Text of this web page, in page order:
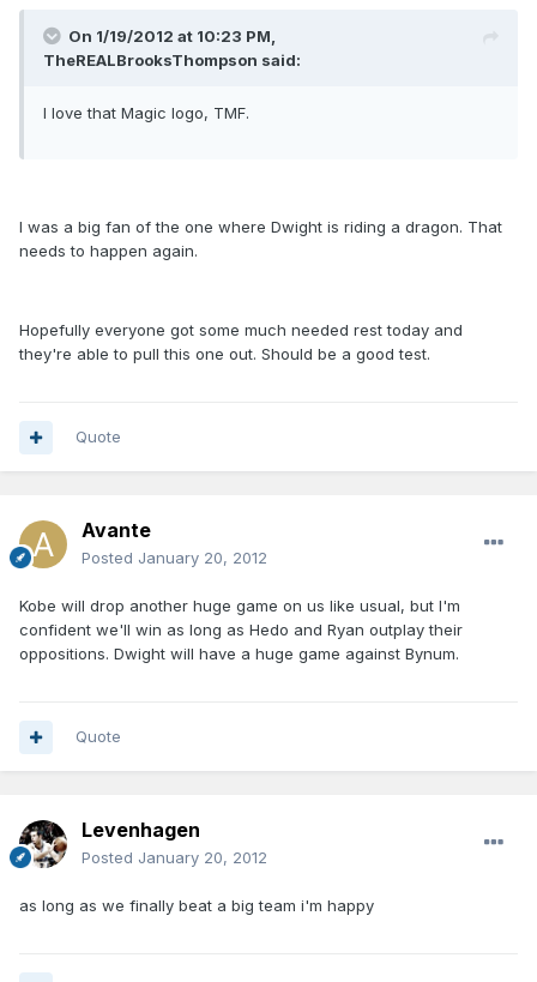
On 1/19/2012 at 10:23 PM,
TheREALBrooksThompson said:
I love that Magic logo, TMF.
I was a big fan of the one where Dwight is riding a dragon. That
needs to happen again.
Hopefully everyone got some much needed rest today and
they're able to pull this one out. Should be a good test.
Quote
Avante
Posted January 20, 2012
Kobe will drop another huge game on us like usual, but I'm
confident we'll win as long as Hedo and Ryan outplay their
oppositions. Dwight will have a huge game against Bynum.
Quote
Levenhagen
Posted January 20, 2012
as long as we finally beat a big team i'm happy